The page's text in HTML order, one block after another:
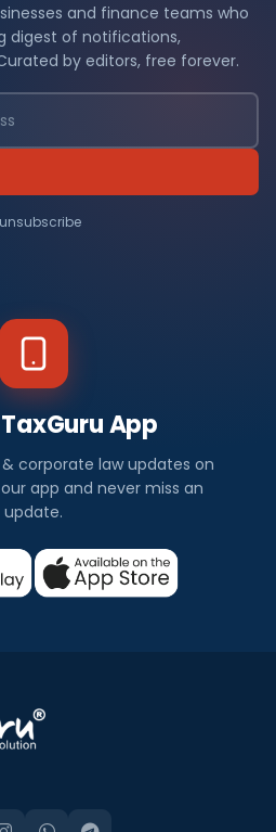
and finance teams who
digest of notifications,
by editors, free forever.
App
corporate law updates on
app and never miss an
update.